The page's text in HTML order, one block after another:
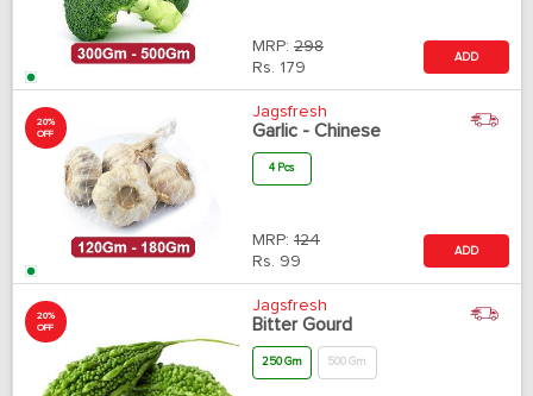
MRP: 298
Rs. 179
ADD
20%
OFF
Jagsfresh
Garlic - Chinese
4 Pcs
MRP: 124
Rs. 99
ADD
20%
OFF
Jagsfresh
Bitter Gourd
250 Gm 500 Gm